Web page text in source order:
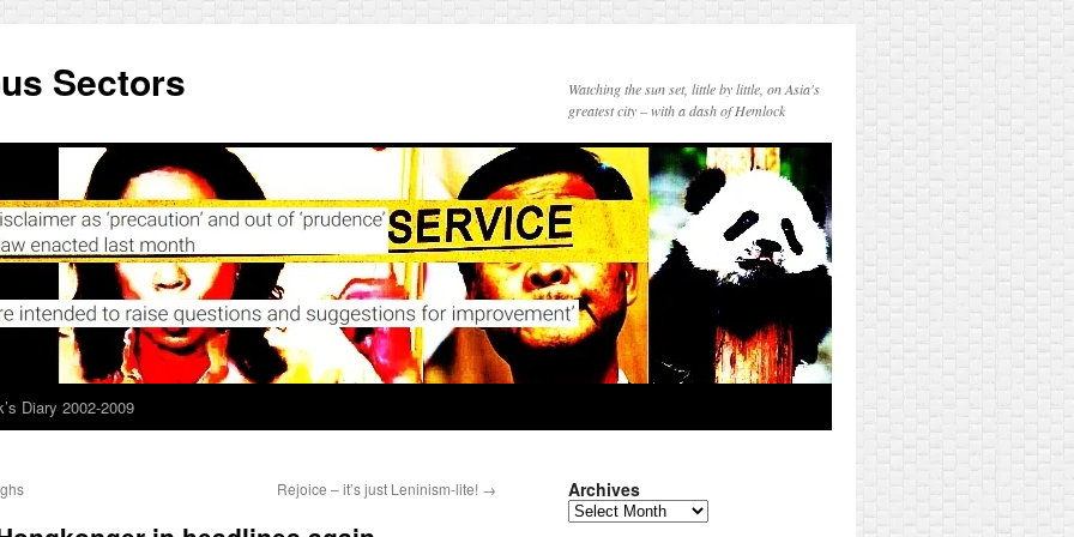
Sectors
Watching the sun set, little by little, on Asia's
greatest city – with a dash of Hemlock
Diary 2002-2009
Rejoice – it’s just Leninism-lite! → Archives